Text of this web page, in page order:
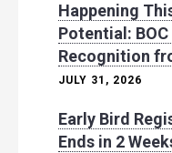
Happening
Potential:
Recognition
JULY 31, 2026
Early Bird
Ends in 2